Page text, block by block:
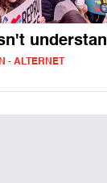
- ALTERNET